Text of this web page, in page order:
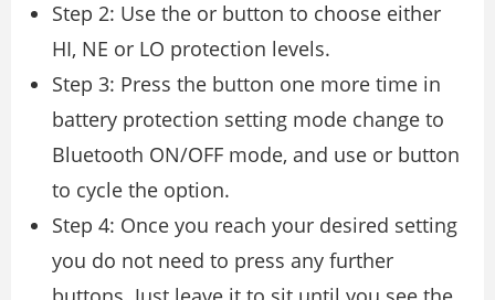
Step 2: Use the or button to choose either
HI, NE or LO protection levels.
Step 3: Press the button one more time in
battery protection setting mode change to
Bluetooth ON/OFF mode, and use or button
to cycle the option.
Step 4: Once you reach your desired setting
you do not need to press any further